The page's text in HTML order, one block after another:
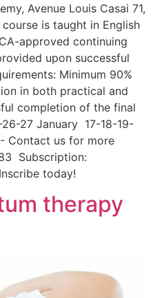
Avenue Louis Casai 71,
is taught in English
approved continuing
upon successful
Minimum 90%
in both practical and
completion of the final
27 January 17-18-19-
Contact us for more
Subscription:
today!
therapy